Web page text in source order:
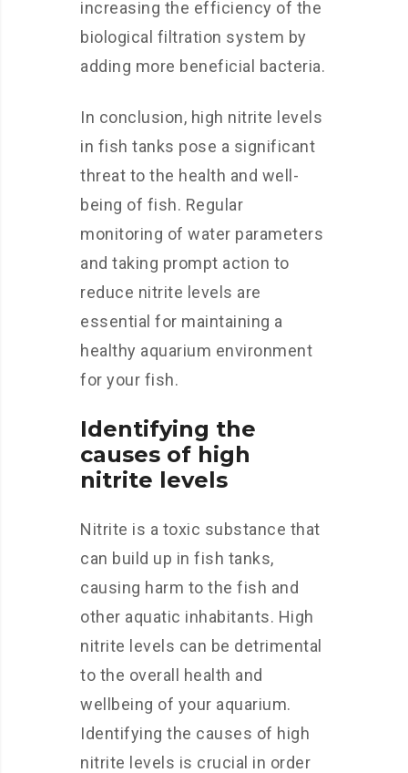
increasing the efficiency of the
biological filtration system by
adding more beneficial bacteria.
In conclusion, high nitrite levels
in fish tanks pose a significant
threat to the health and well-
being of fish. Regular
monitoring of water parameters
and taking prompt action to
reduce nitrite levels are
essential for maintaining a
healthy aquarium environment
for your fish.
Identifying the
causes of high
nitrite levels
Nitrite is a toxic substance that
can build up in fish tanks,
causing harm to the fish and
other aquatic inhabitants. High
nitrite levels can be detrimental
to the overall health and
wellbeing of your aquarium.
Identifying the causes of high
nitrite levels is crucial in order